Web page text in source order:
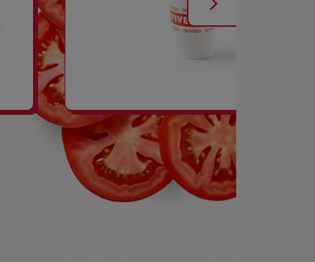
SHAKES